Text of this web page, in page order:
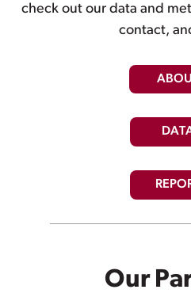
check out our data and
contact,
Our